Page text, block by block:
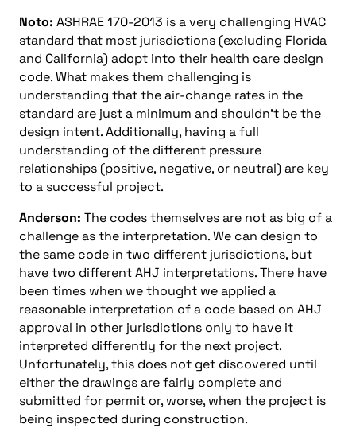
Noto: ASHRAE 170-2013 is a very challenging HVAC
standard that most jurisdictions (excluding Florida
and California) adopt into their health care design
code. What makes them challenging is
understanding that the air-change rates in the
standard are just a minimum and shouldn’t be the
design intent. Additionally, having a full
understanding of the different pressure
relationships (positive, negative, or neutral) are key
to a successful project.
Anderson: The codes themselves are not as big of a
challenge as the interpretation. We can design to
the same code in two different jurisdictions, but
have two different AHJ interpretations. There have
been times when we thought we applied a
reasonable interpretation of a code based on AHJ
approval in other jurisdictions only to have it
interpreted differently for the next project.
Unfortunately, this does not get discovered until
either the drawings are fairly complete and
submitted for permit or, worse, when the project is
being inspected during construction.